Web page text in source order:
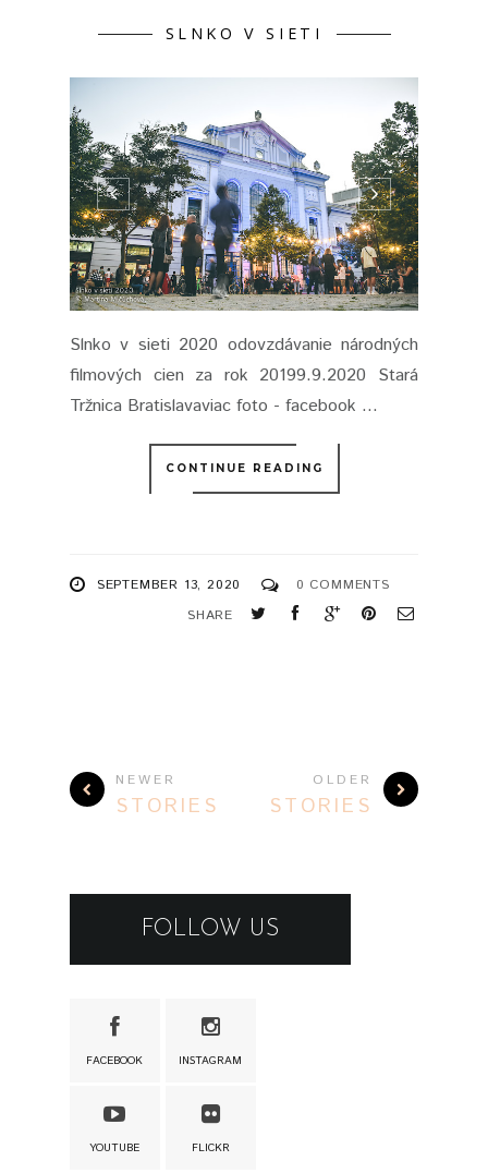
SLNKO V SIETI
Slnko v sieti 2020 odovzdávanie národných
filmových cien za rok 20199.9.2020 Stará
Tržnica Bratislavaviac foto - facebook ...
CONTINUE READING
SEPTEMBER 13, 2020
0 COMMENTS
SHARE
NEWER
STORIES
OLDER
STORIES
FOLLOW US
FACEBOOK INSTAGRAM
YOUTUBE FLICKR